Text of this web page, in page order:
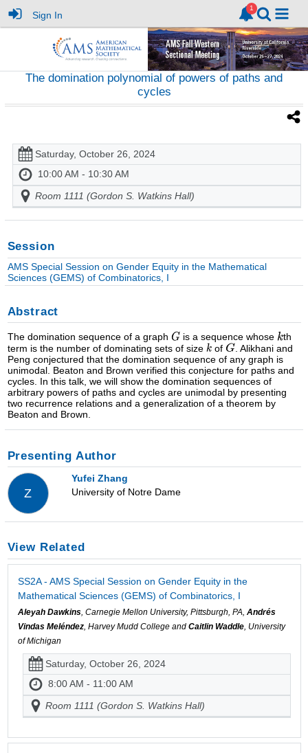
Sign In
The domination polynomial of powers of paths and
cycles
Saturday, October 26, 2024
10:00 AM - 10:30 AM
Room 1111 (Gordon S. Watkins Hall)
Session
AMS Special Session on Gender Equity in the Mathematical
Sciences (GEMS) of Combinatorics, I
Abstract
The domination sequence of a graph is a sequence whose
th
term is the number of dominating sets of size
of
. Alikhani and
Peng conjectured that the domination sequence of any graph is
unimodal. Beaton and Brown verified this conjecture for paths and
cycles. In this talk, we will show the domination sequences of
arbitrary powers of paths and cycles are unimodal by presenting
two recurrence relations and a generalization of a theorem by
Beaton and Brown.
Presenting Author
Z
Yufei Zhang
University of Notre Dame
View Related
SS2A - AMS Special Session on Gender Equity in the
Mathematical Sciences (GEMS) of Combinatorics, I
Aleyah Dawkins, Carnegie Mellon University, Pittsburgh, PA, Andrés
Vindas Meléndez, Harvey Mudd College and Caitlin Waddle, University
of Michigan
Saturday, October 26, 2024
8:00 AM - 11:00 AM
Room 1111 (Gordon S. Watkins Hall)